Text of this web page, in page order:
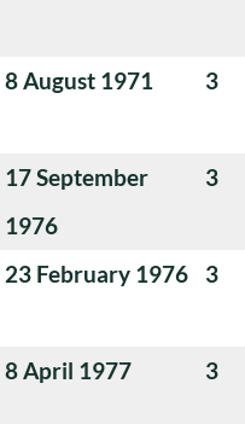
8 August 1971 3
17 September
1976
3
23 February 1976 3
8 April 1977 3